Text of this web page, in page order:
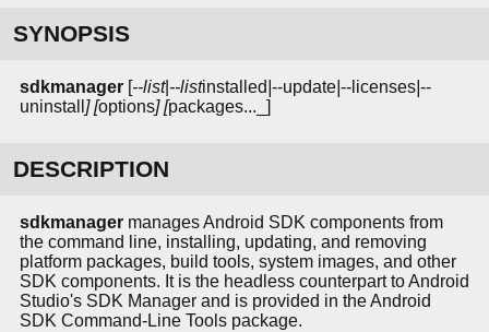
SYNOPSIS
sdkmanager [--list| --listinstalled --update --licenses --
uninstall ] [options] [packages..._]
DESCRIPTION
sdkmanager manages Android SDK components from
the command line, installing, updating, and removing
platform packages, build tools, system images, and other
SDK components. It is the headless counterpart to Android
Studio's SDK Manager and is provided in the Android
SDK Command-Line Tools package.